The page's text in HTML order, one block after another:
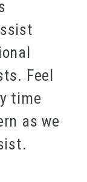
Feel
time
as we